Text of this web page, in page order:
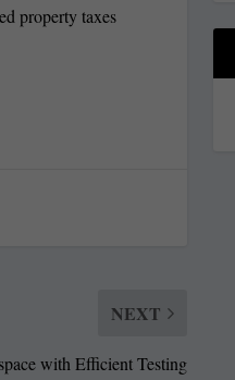
property taxes
NEXT
with Efficient Testing